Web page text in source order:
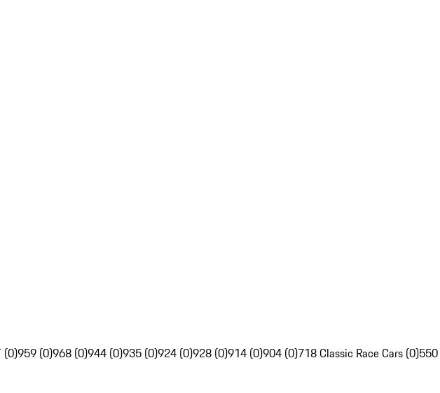
(0)959 (0)968 (0)944 (0)935 (0)924 (0)928 (0)914 (0)904 (0)718 Classic Race Cars (0)550